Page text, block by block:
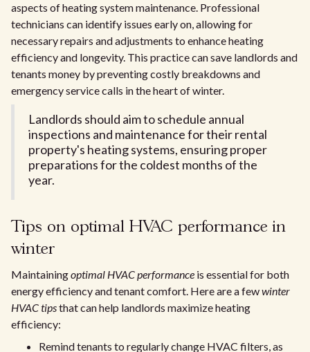
aspects of heating system maintenance. Professional
technicians can identify issues early on, allowing for
necessary repairs and adjustments to enhance heating
efficiency and longevity. This practice can save landlords and
tenants money by preventing costly breakdowns and
emergency service calls in the heart of winter.
Landlords should aim to schedule annual
inspections and maintenance for their rental
property's heating systems, ensuring proper
preparations for the coldest months of the
year.
Tips on optimal HVAC performance in
winter
Maintainingoptimal HVAC performance is essential for both
energy efficiency and tenant comfort. Here are a fewwinter
HVAC tipsthat can help landlords maximize heating
efficiency:
Remind tenants to regularly change HVAC filters, as